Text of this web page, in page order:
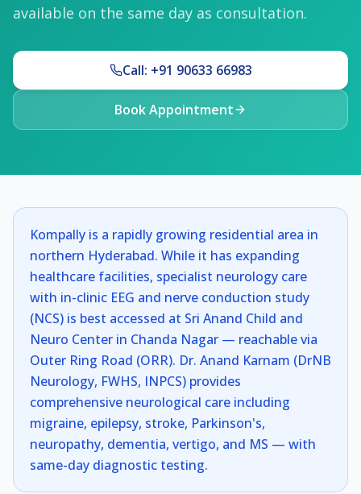
available on the same day as consultation.
Call: +91 90633 66983
Book Appointment
Kompally is a rapidly growing residential area in
northern Hyderabad. While it has expanding
healthcare facilities, specialist neurology care
with in-clinic EEG and nerve conduction study
(NCS) is best accessed at Sri Anand Child and
Neuro Center in Chanda Nagar — reachable via
Outer Ring Road (ORR). Dr. Anand Karnam (DrNB
Neurology, FWHS, INPCS) provides
comprehensive neurological care including
migraine, epilepsy, stroke, Parkinson's,
neuropathy, dementia, vertigo, and MS — with
same-day diagnostic testing.